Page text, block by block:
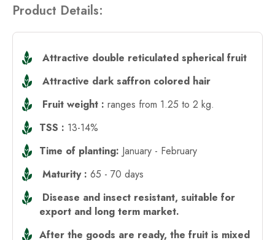
Product Details:
Attractive double reticulated spherical fruit
Attractive dark saffron colored hair
Fruit weight : ranges from 1.25 to 2 kg.
TSS : 13-14%
Time of planting: January - February
Maturity : 65 - 70 days
Disease and insect resistant, suitable for
export and long term market.
After the goods are ready, the fruit is mixed